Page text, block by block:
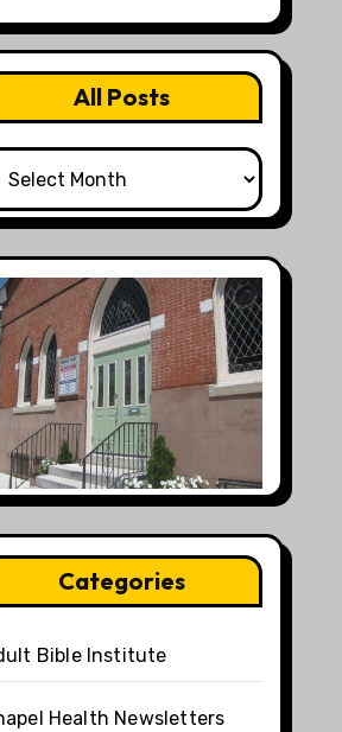
All Posts
Categories
Bible Institute
Health Newsletters